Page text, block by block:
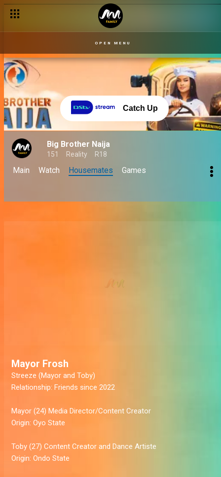
OPEN MENU
Catch Up
Big Brother Naija
151 Reality R18
Main Watch Housemates Games
Mayor Frosh
Streeze (Mayor and Toby)
Relationship: Friends since 2022
Mayor (24) Media Director/Content Creator
Origin: Oyo State
Toby (27) Content Creator and Dance Artiste
Origin: Ondo State